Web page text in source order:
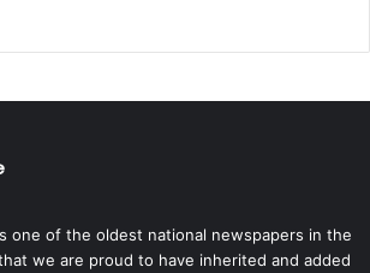
one of the oldest national newspapers in the
we are proud to have inherited and added